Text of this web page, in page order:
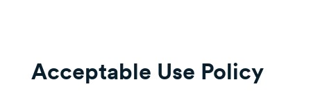
Acceptable Use Policy